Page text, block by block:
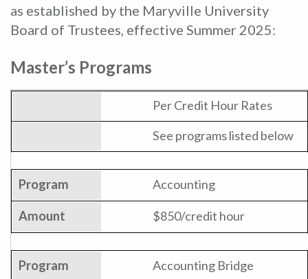
as established by the Maryville University
Board of Trustees, effective Summer 2025:
Master’s Programs
Per Credit Hour Rates
See programs listed below
Accounting
$850/credit hour
Accounting Bridge